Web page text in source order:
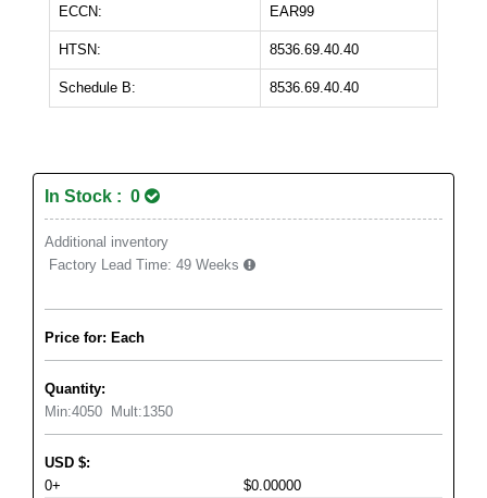
ECCN: EAR99
HTSN: 8536.69.40.40
Schedule B: 8536.69.40.40
In Stock : 0
Additional inventory
Factory Lead Time: 49 Weeks
Price for: Each
Quantity:
Min:4050 Mult:1350
USD $:
0+
$0.00000